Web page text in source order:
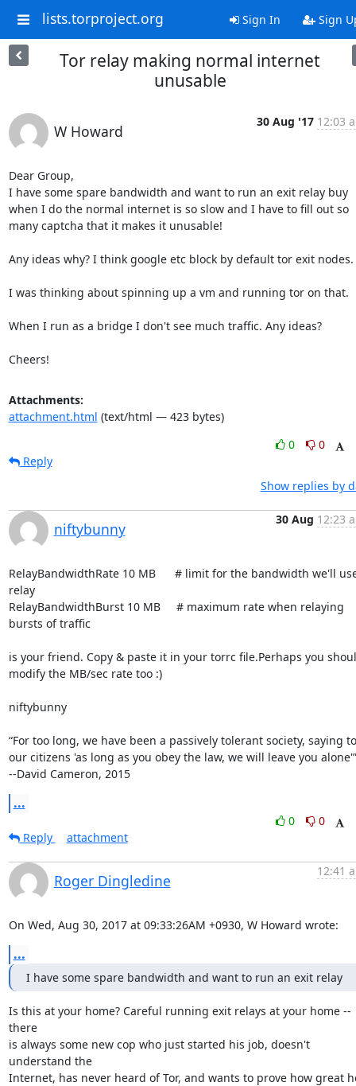
lists.torproject.org Sign In Sign
Tor relay making normal internet
unusable
W Howard
30 Aug '17 12:03
Dear Group,
I have some spare bandwidth and want to run an exit relay buy
when I do the normal internet is so slow and I have to fill out so
many captcha that it makes it unusable!
Any ideas why? I think google etc block by default tor exit nodes.
I was thinking about spinning up a vm and running tor on that.
When I run as a bridge I don't see much traffic. Any ideas?
Cheers!
Attachments:
attachment.html (text/html — 423 bytes)
0
0
Reply
Show replies by
niftybunny
30 Aug 12:23
RelayBandwidthRate 10 MB      # limit for the bandwidth we'll
relay
RelayBandwidthBurst 10 MB     # maximum rate when relaying
bursts of traffic
is your friend. Copy & paste it in your torrc file.Perhaps you
modify the MB/sec rate too :)
niftybunny
“For too long, we have been a passively tolerant society, saying to
our citizens 'as long as you obey the law, we will leave you alone'”
--David Cameron, 2015
...
0
0
Reply
attachment
Roger Dingledine
12:41
On Wed, Aug 30, 2017 at 09:33:26AM +0930, W Howard wrote:
...
I have some spare bandwidth and want to run an exit relay
Is this at your home? Careful running exit relays at your home --
there
is always some new cop who just started his job, doesn't
understand the
Internet, has never heard of Tor, and wants to prove how great